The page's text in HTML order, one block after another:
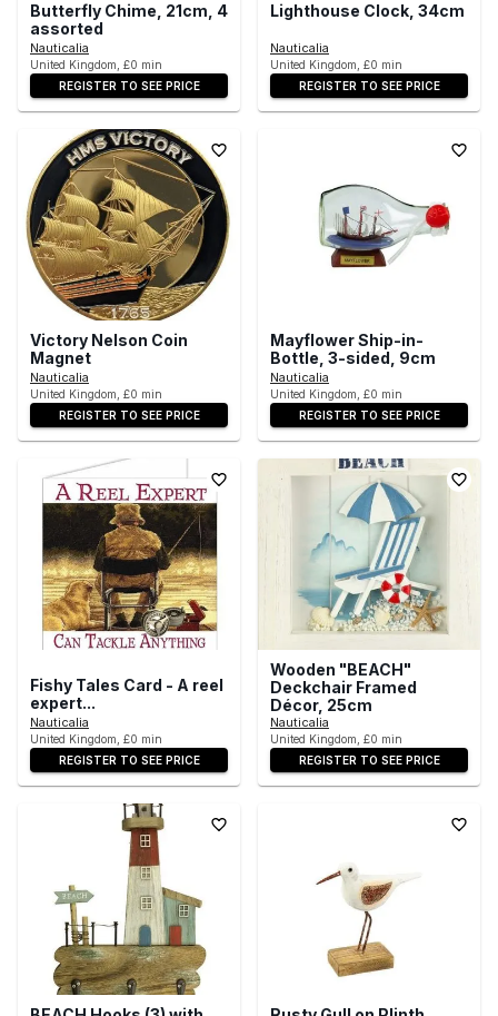
Butterfly Chime, 21cm, 4
assorted
Nauticalia
United Kingdom, £0 min
REGISTER TO SEE PRICE
Lighthouse Clock, 34cm
Nauticalia
United Kingdom, £0 min
REGISTER TO SEE PRICE
Victory Nelson Coin
Magnet
Nauticalia
United Kingdom, £0 min
REGISTER TO SEE PRICE
Mayflower Ship-in-
Bottle, 3-sided, 9cm
Nauticalia
United Kingdom, £0 min
REGISTER TO SEE PRICE
Fishy Tales Card - A reel
expert...
Nauticalia
United Kingdom, £0 min
REGISTER TO SEE PRICE
Wooden "BEACH"
Deckchair Framed
Décor, 25cm
Nauticalia
United Kingdom, £0 min
REGISTER TO SEE PRICE